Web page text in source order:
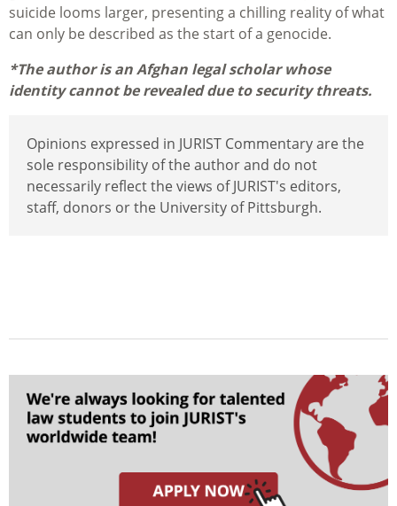
suicide looms larger, presenting a chilling reality of what
can only be described as the start of a genocide.
*The author is an Afghan legal scholar whose
identity cannot be revealed due to security threats.
Opinions expressed in JURIST Commentary are the
sole responsibility of the author and do not
necessarily reflect the views of JURIST's editors,
staff, donors or the University of Pittsburgh.